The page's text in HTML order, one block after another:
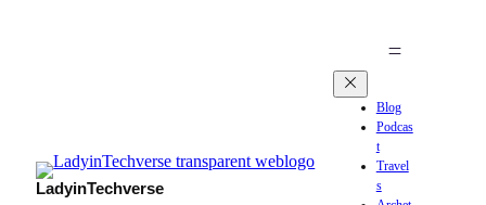
LadyinTechverse
Blog
Podcas
t
Travel
s